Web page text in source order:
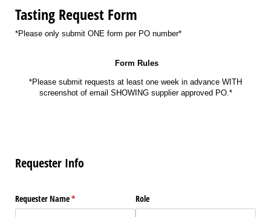
Tasting Request Form
*Please only submit ONE form per PO number*
Form Rules
*Please submit requests at least one week in advance WITH
screenshot of email SHOWING supplier approved PO.*
Requester Info
Requester Name*
(required) Role